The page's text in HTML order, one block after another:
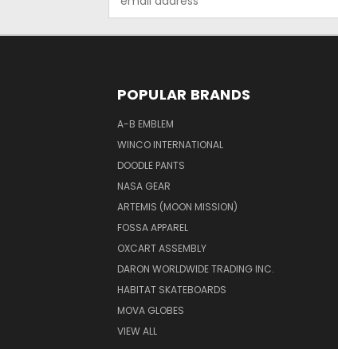
Address
POPULAR BRANDS
A-B EMBLEM
WINCO INTERNATIONAL
DOODLE PANTS
NASA GEAR
ARTEMIS (MOON MISSION)
FOSSA APPAREL
OXCART ASSEMBLY
DARON WORLDWIDE TRADING INC.
HABITAT SKATEBOARDS
MOVA GLOBES
VIEW ALL